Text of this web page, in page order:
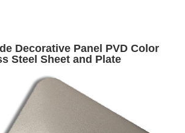
Decorative Panel PVD Color
Steel Sheet and Plate